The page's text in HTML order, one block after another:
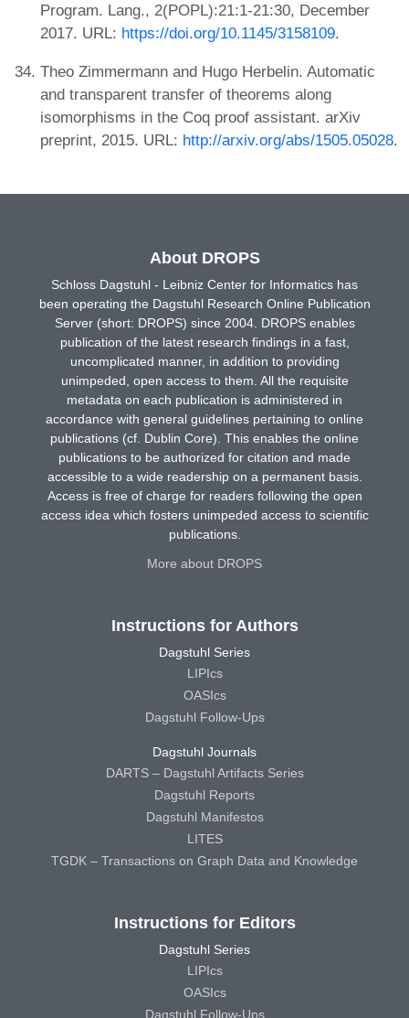
Program. Lang., 2(POPL):21:1-21:30, December
2017. URL: https://doi.org/10.1145/3158109.
Theo Zimmermann and Hugo Herbelin. Automatic
and transparent transfer of theorems along
isomorphisms in the Coq proof assistant. arXiv
preprint, 2015. URL: http://arxiv.org/abs/1505.05028.
About DROPS
Schloss Dagstuhl - Leibniz Center for Informatics has
been operating the Dagstuhl Research Online Publication
Server (short: DROPS) since 2004. DROPS enables
publication of the latest research findings in a fast,
uncomplicated manner, in addition to providing
unimpeded, open access to them. All the requisite
metadata on each publication is administered in
accordance with general guidelines pertaining to online
publications (cf. Dublin Core). This enables the online
publications to be authorized for citation and made
accessible to a wide readership on a permanent basis.
Access is free of charge for readers following the open
access idea which fosters unimpeded access to scientific
publications.
More about DROPS
Instructions for Authors
Dagstuhl Series
LIPIcs
OASIcs
Dagstuhl Follow-Ups
Dagstuhl Journals
DARTS – Dagstuhl Artifacts Series
Dagstuhl Reports
Dagstuhl Manifestos
LITES
TGDK – Transactions on Graph Data and Knowledge
Instructions for Editors
Dagstuhl Series
LIPIcs
OASIcs
Dagstuhl Follow-Ups